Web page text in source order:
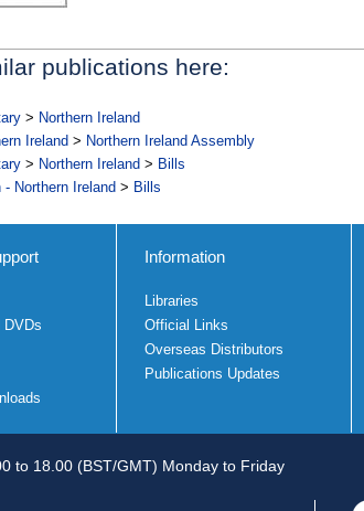
publications here:
> Northern Ireland
Ireland > Northern Ireland Assembly
> Northern Ireland > Bills
- Northern Ireland > Bills
DVDs
Information
Libraries
Official Links
Overseas Distributors
Publications Updates
to 18.00 (BST/GMT) Monday to Friday